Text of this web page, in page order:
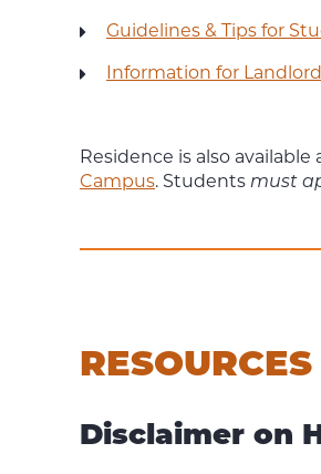
Guidelines & Tips for
Information for
Residence is also available
Campus. Students must
Disclaimer on